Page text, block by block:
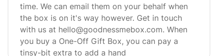
time. We can email them on your behalf when
the box is on it's way however. Get in touch
with us at hello@goodnessmebox.com. When
you buy a One-Off Gift Box, you can pay a
tinsy-bit extra to add a hand